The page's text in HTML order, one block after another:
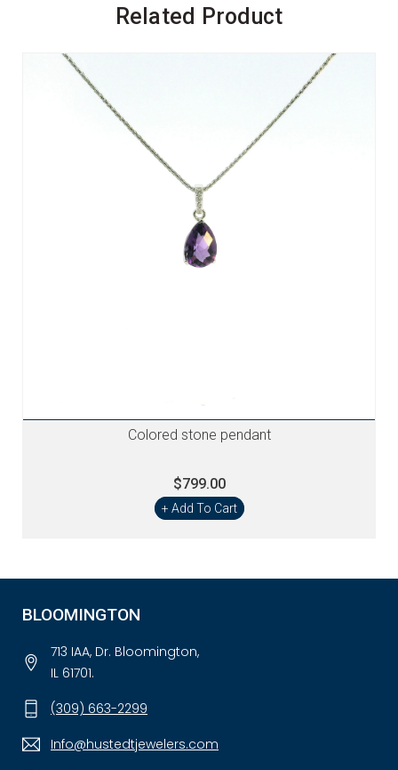
Related Product
Colored stone pendant
$799.00
+ Add To Cart
BLOOMINGTON
713 IAA, Dr. Bloomington,
IL 61701.
(309) 663-2299
Info@hustedtjewelers.com